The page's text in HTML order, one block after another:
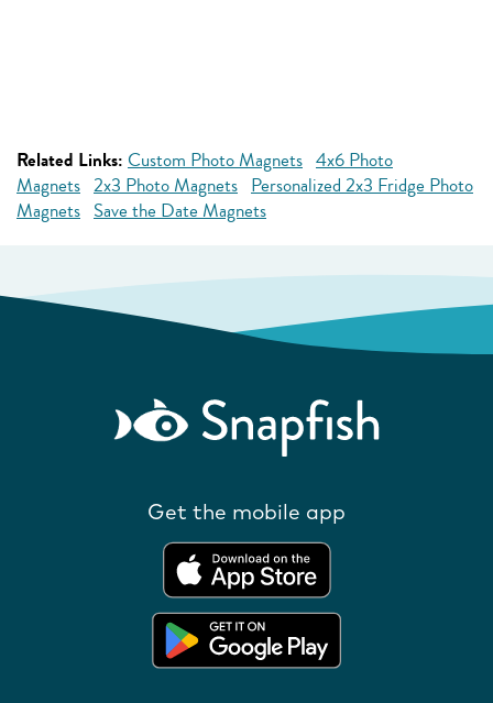
Related Links: Custom Photo Magnets 4x6 Photo
Magnets 2x3 Photo Magnets Personalized 2x3 Fridge Photo
Magnets Save the Date Magnets
Get the mobile app